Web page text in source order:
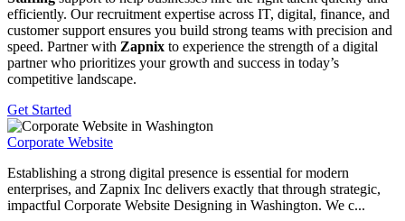
efficiently. Our recruitment expertise across IT, digital, finance, and
customer support ensures you build strong teams with precision and
speed. Partner with Zapnix to experience the strength of a digital
partner who prioritizes your growth and success in today’s
competitive landscape.
Get Started
Corporate Website
Establishing a strong digital presence is essential for modern
enterprises, and Zapnix Inc delivers exactly that through strategic,
impactful Corporate Website Designing in Washington. We c...